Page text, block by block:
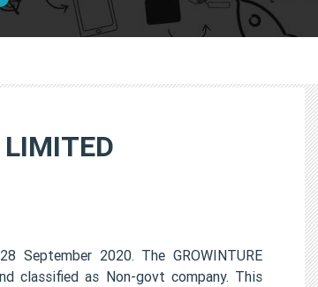
LIMITED
September 2020. The GROWINTURE
classified as Non-govt company. This